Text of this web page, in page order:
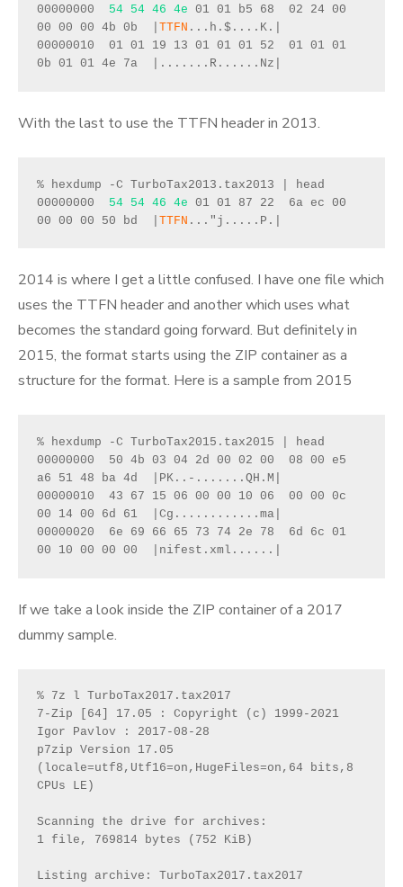
00000000 54 54 46 4e 01 01 b5 68  02 24 00
00 00 00 4b 0b  | TTFN ...h.$....K.|
00000010  01 01 19 13 01 01 01 52  01 01 01
0b 01 01 4e 7a  |.......R......Nz|
With the last to use the TTFN header in 2013.
% hexdump -C TurboTax2013.tax2013 | head
00000000 54 54 46 4e 01 01 87 22  6a ec 00
00 00 00 50 bd  | TTFN ..."j.....P.|
2014 is where I get a little confused. I have one file which
uses the TTFN header and another which uses what
becomes the standard going forward. But definitely in
2015, the format starts using the ZIP container as a
structure for the format. Here is a sample from 2015
% hexdump -C TurboTax2015.tax2015 | head
00000000  50 4b 03 04 2d 00 02 00  08 00 e5
a6 51 48 ba 4d  |PK..-.......QH.M|
00000010  43 67 15 06 00 00 10 06  00 00 0c
00 14 00 6d 61  |Cg............ma|
00000020  6e 69 66 65 73 74 2e 78  6d 6c 01
00 10 00 00 00  |nifest.xml......|
If we take a look inside the ZIP container of a 2017
dummy sample.
% 7z l TurboTax2017.tax2017
7-Zip [64] 17.05 : Copyright (c) 1999-2021
Igor Pavlov : 2017-08-28
p7zip Version 17.05
(locale=utf8,Utf16=on,HugeFiles=on,64 bits,8
CPUs LE)
Scanning the drive for archives:
Listing archive: TurboTax2017.tax2017